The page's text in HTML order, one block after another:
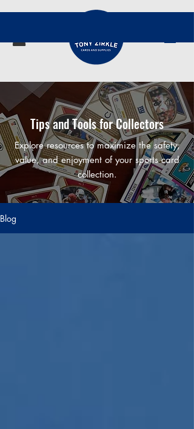
Tips and Tools for Collectors
Explore resources to maximize the safety,
value, and enjoyment of your sports card
collection.
Blog